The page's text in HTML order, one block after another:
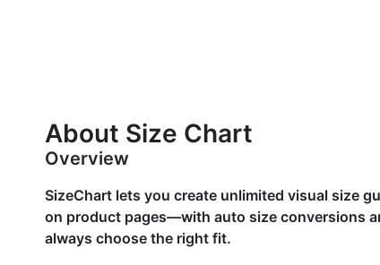
About Size Chart
Overview
SizeChart lets you create unlimited visual size
on product pages—with auto size conversions
always choose the right fit.